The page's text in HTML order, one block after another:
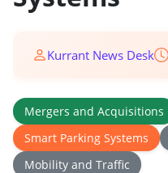
Kurrant News Desk
Mergers and Acquisitions
Smart Parking Systems
Mobility and Traffic